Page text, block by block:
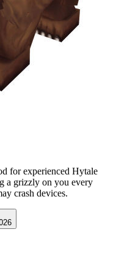
for experienced Hytale
a grizzly on you every
crash devices.